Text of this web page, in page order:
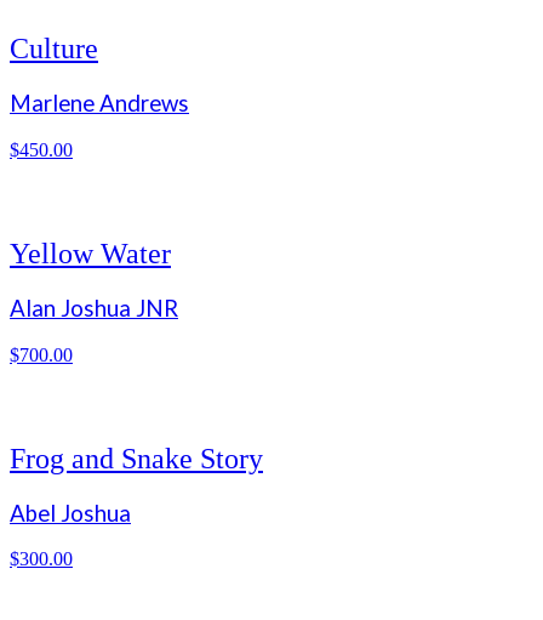
Culture
Marlene Andrews
$450.00
Yellow Water
Alan Joshua JNR
$700.00
Frog and Snake Story
Abel Joshua
$300.00